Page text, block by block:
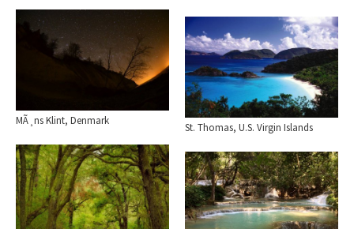
MÃ¸ns Klint, Denmark
St. Thomas, U.S. Virgin Islands